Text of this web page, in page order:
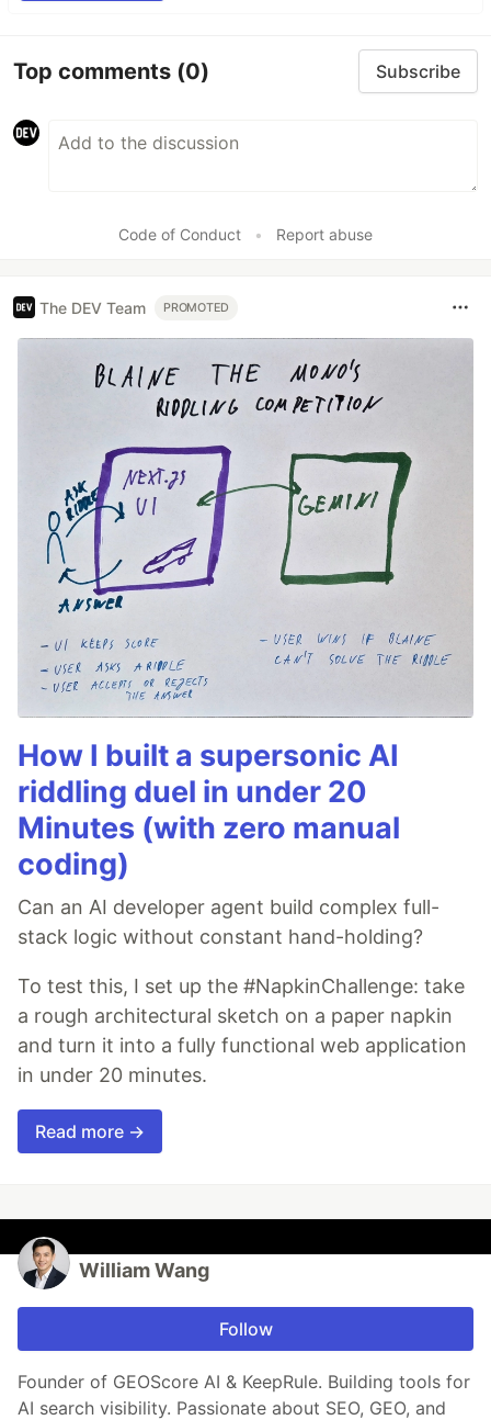
Top comments (0) Subscribe
Code of Conduct • Report abuse
The DEV Team PROMOTED
How I built a supersonic AI
riddling duel in under 20
Minutes (with zero manual
coding)
Can an AI developer agent build complex full-
stack logic without constant hand-holding?
To test this, I set up the #NapkinChallenge: take
a rough architectural sketch on a paper napkin
and turn it into a fully functional web application
in under 20 minutes.
Read more →
William Wang
Follow
Founder of GEOScore AI & KeepRule. Building tools for
AI search visibility. Passionate about SEO, GEO, and